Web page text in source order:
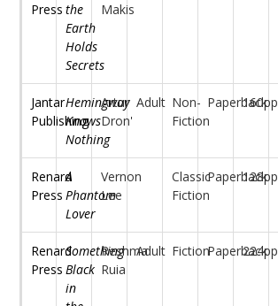
Press the
Earth
Holds
Secrets
Makis
Jantar
Publishing
Hemingway
Knows
Nothing
Artur
Dron'
Adult Non-
Fiction
Paperback
160pp
Renard
Press
A
Phantom
Lover
Vernon
Lee
Classic
Fiction
Paperback
128pp
Renard
Press
Something
Black
in
Reshma
Ruia
Adult FictionPaperback
224pp